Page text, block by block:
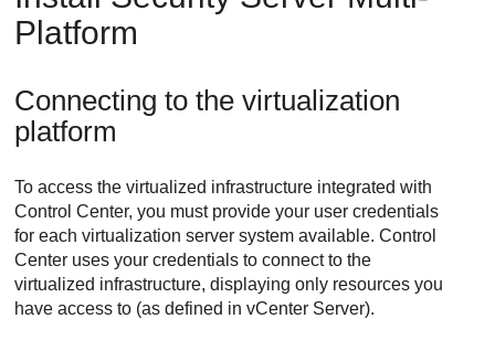
Platform
Connecting to the virtualization
platform
To access the virtualized infrastructure integrated with
Control Center, you must provide your user credentials
for each virtualization server system available.Control
Center uses your credentials to connect to the
virtualized infrastructure, displaying only resources you
have access to (as defined in vCenter Server).